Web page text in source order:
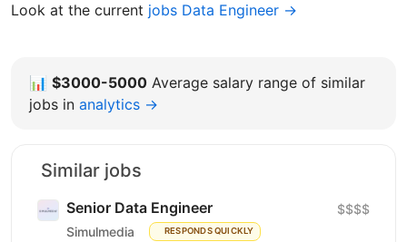
Look at the current jobs Data Engineer →
📊 $3000-5000 Average salary range of similar
jobs in analytics →
Similar jobs
Senior Data Engineer
Simulmedia RESPONDS QUICKLY
$$$$